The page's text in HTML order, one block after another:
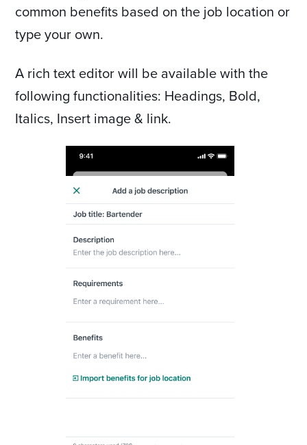
common benefits based on the job location or
type your own.
A rich text editor will be available with the
following functionalities: Headings, Bold,
Italics, Insert image & link.